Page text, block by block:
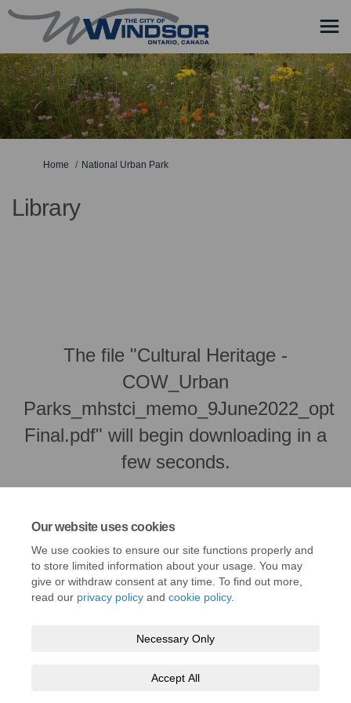
Our website uses cookies
We use cookies to ensure our site functions properly and
to store limited information about your usage. You may
give or withdraw consent at any time. To find out more,
read our privacy policy and cookie policy.
Necessary Only
Accept All
You are here:
Home National Urban Park
Library
The file "Cultural Heritage -
COW_Urban
Parks_mhstci_memo_9June2022_opt
Final.pdf" will begin downloading in a
few seconds.